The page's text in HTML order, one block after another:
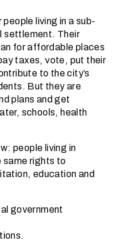
living in a sub-
settlement. Their
for affordable places
taxes, vote, put their
to the city’s
But they are
plans and get
schools, health
people living in
rights to
education and
government